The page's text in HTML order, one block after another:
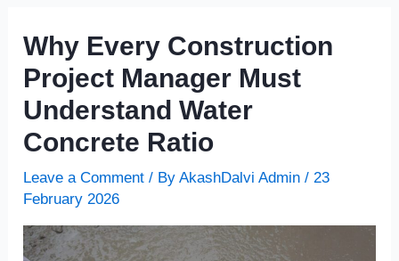
Why Every Construction
Project Manager Must
Understand Water
Concrete Ratio
Leave a Comment / ByAkashDalvi Admin/23
February 2026